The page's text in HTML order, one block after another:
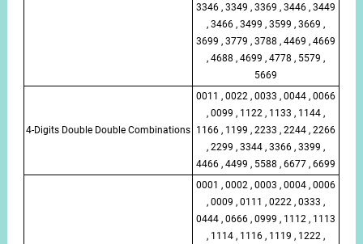
3346 , 3349 , 3369 , 3446 , 3449
, 3466 , 3499 , 3599 , 3669 ,
3699 , 3779 , 3788 , 4469 , 4669
, 4688 , 4699 , 4778 , 5579 ,
5669
4-Digits Double Double Combinations
0011 , 0022 , 0033 , 0044 , 0066
, 0099 , 1122 , 1133 , 1144 ,
1166 , 1199 , 2233 , 2244 , 2266
, 2299 , 3344 , 3366 , 3399 ,
4466 , 4499 , 5588 , 6677 , 6699
0001 , 0002 , 0003 , 0004 , 0006
, 0009 , 0111 , 0222 , 0333 ,
0444 , 0666 , 0999 , 1112 , 1113
, 1114 , 1116 , 1119 , 1222 ,